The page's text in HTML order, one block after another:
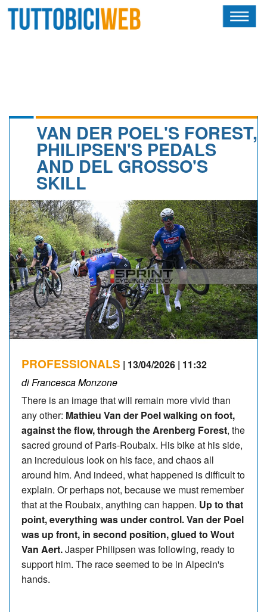
CALENDARIO
ALBI D'ORO
NEWSLETTER
VAN DER POEL'S FOREST,
PHILIPSEN'S PEDALS
AND DEL GROSSO'S
SKILL
PROFESSIONALS | 13/04/2026 | 11:32
di Francesca Monzone
There is an image that will remain more vivid than
any other: Mathieu Van der Poel walking on foot,
against the flow, through the Arenberg Forest, the
sacred ground of Paris-Roubaix. His bike at his side,
an incredulous look on his face, and chaos all
around him. And indeed, what happened is difficult to
explain. Or perhaps not, because we must remember
that at the Roubaix, anything can happen. Up to that
point, everything was under control. Van der Poel
was up front, in second position, glued to Wout
Van Aert.Jasper Philipsen was following, ready to
support him. The race seemed to be in Alpecin's
hands.